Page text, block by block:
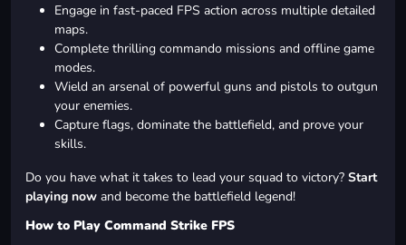
Engage in fast-paced FPS action across multiple detailed
maps.
Complete thrilling commando missions and offline game
modes.
Wield an arsenal of powerful guns and pistols to outgun
your enemies.
Capture flags, dominate the battlefield, and prove your
skills.
Do you have what it takes to lead your squad to victory? Start
playing now and become the battlefield legend!
How to Play Command Strike FPS